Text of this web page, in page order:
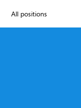
All positions